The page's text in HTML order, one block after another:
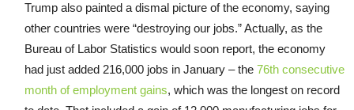
Trump also painted a dismal picture of the economy, saying
other countries were “destroying our jobs.” Actually, as the
Bureau of Labor Statistics would soon report, the economy
had just added 216,000 jobs in January – the 76th consecutive
month of employment gains, which was the longest on record